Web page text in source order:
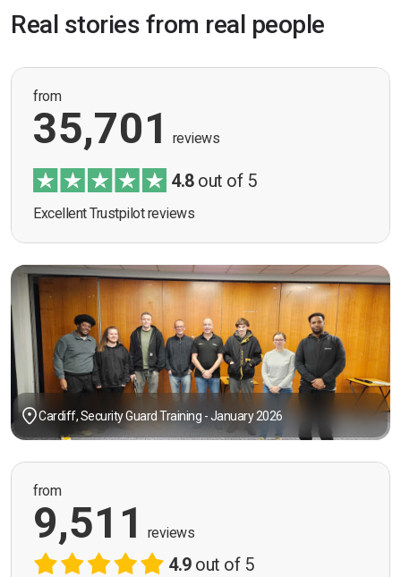
Real stories from real people
from
35,701 reviews
4.8out of 5
Excellent Trustpilot reviews
Cardiff, Security Guard Training - January 2026
from
9,511 reviews
4.9out of 5